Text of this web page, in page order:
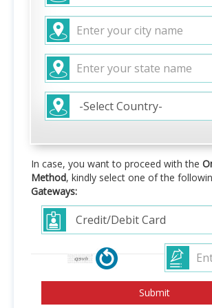
In case, you want to proceed with the
Method, kindly select one of the
Gateways: